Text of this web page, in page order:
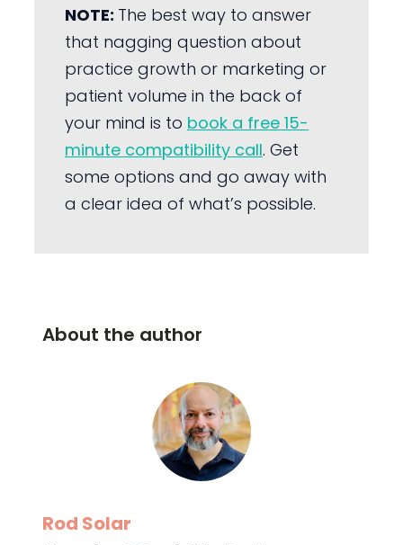
NOTE: The best way to answer
that nagging question about
practice growth or marketing or
patient volume in the back of
your mind is to book a free 15-
minute compatibility call. Get
some options and go away with
a clear idea of what’s possible.
About the author
Rod Solar